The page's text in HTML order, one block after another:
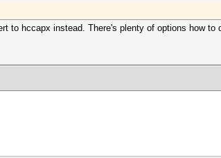
to hccapx instead. There's plenty of options how to